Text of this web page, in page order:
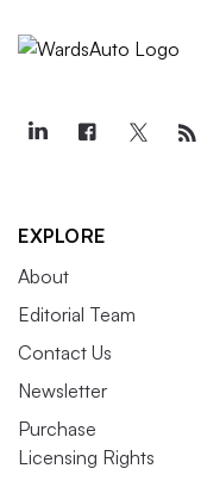
EXPLORE
About
Editorial Team
Contact Us
Newsletter
Purchase
Licensing Rights